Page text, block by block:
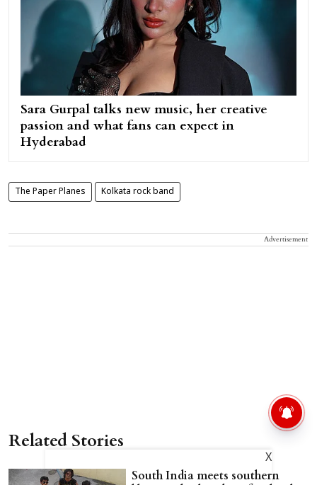
Sara Gurpal talks new music, her creative
passion and what fans can expect in
Hyderabad
The Paper Planes Kolkata rock band
Advertisement
Related Stories
South India meets southern
X